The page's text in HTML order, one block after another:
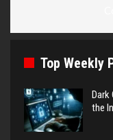
Top Weekly
Dark
the